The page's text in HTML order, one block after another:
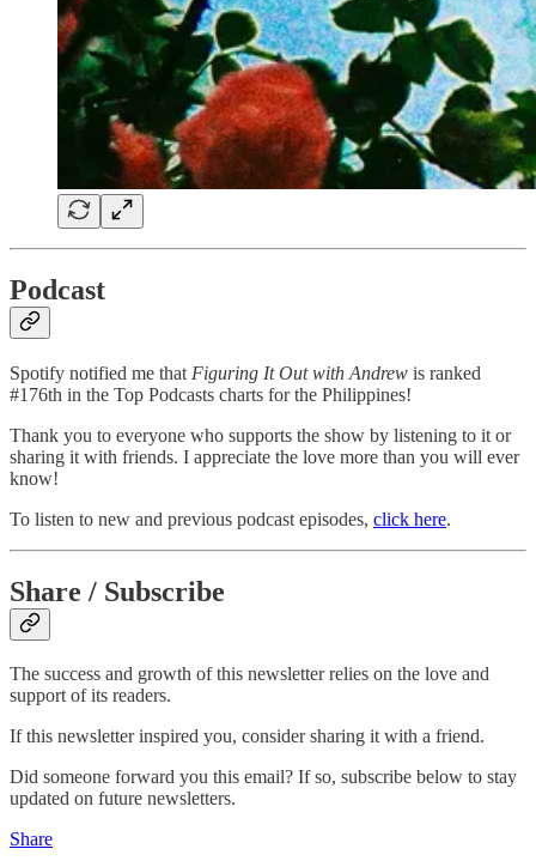
Podcast
Spotify notified me that Figuring It Out with Andrew is ranked
#176th in the Top Podcasts charts for the Philippines!
Thank you to everyone who supports the show by listening to it or
sharing it with friends. I appreciate the love more than you will ever
know!
To listen to new and previous podcast episodes, click here.
Share / Subscribe
The success and growth of this newsletter relies on the love and
support of its readers.
If this newsletter inspired you, consider sharing it with a friend.
Did someone forward you this email? If so, subscribe below to stay
updated on future newsletters.
Share